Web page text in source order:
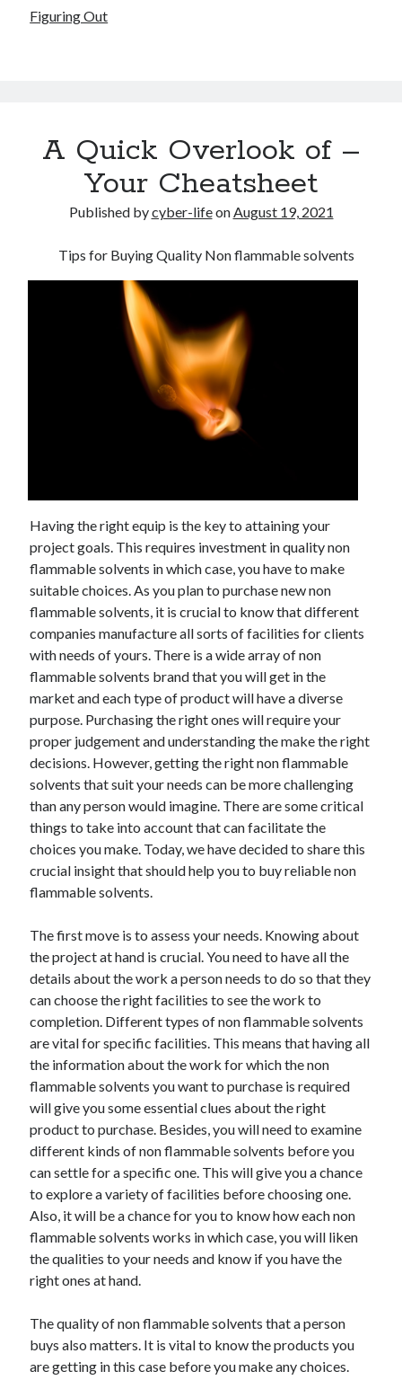
Figuring Out
A Quick Overlook of –
Your Cheatsheet
Published bycyber-lifeonAugust 19, 2021
Tips for Buying Quality Non flammable solvents
Having the right equip is the key to attaining your
project goals. This requires investment in quality non
flammable solvents in which case, you have to make
suitable choices. As you plan to purchase new non
flammable solvents, it is crucial to know that different
companies manufacture all sorts of facilities for clients
with needs of yours. There is a wide array of non
flammable solvents brand that you will get in the
market and each type of product will have a diverse
purpose. Purchasing the right ones will require your
proper judgement and understanding the make the right
decisions. However, getting the right non flammable
solvents that suit your needs can be more challenging
than any person would imagine. There are some critical
things to take into account that can facilitate the
choices you make. Today, we have decided to share this
crucial insight that should help you to buy reliable non
flammable solvents.
The first move is to assess your needs. Knowing about
the project at hand is crucial. You need to have all the
details about the work a person needs to do so that they
can choose the right facilities to see the work to
completion. Different types of non flammable solvents
are vital for specific facilities. This means that having all
the information about the work for which the non
flammable solvents you want to purchase is required
will give you some essential clues about the right
product to purchase. Besides, you will need to examine
different kinds of non flammable solvents before you
can settle for a specific one. This will give you a chance
to explore a variety of facilities before choosing one.
Also, it will be a chance for you to know how each non
flammable solvents works in which case, you will liken
the qualities to your needs and know if you have the
right ones at hand.
The quality of non flammable solvents that a person
buys also matters. It is vital to know the products you
are getting in this case before you make any choices.